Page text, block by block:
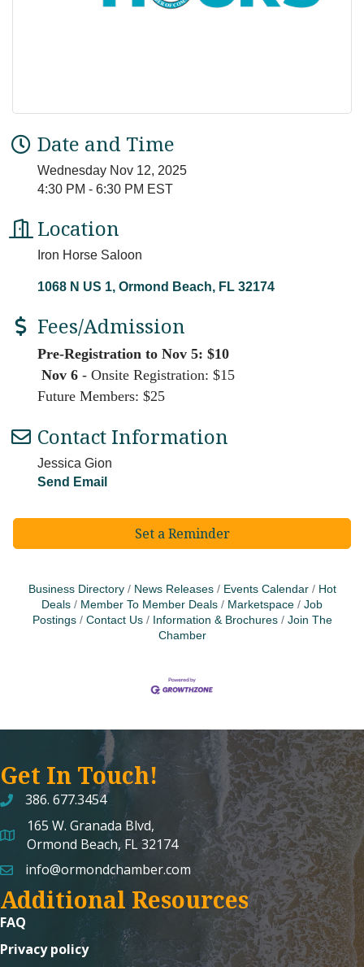
Date and Time
Wednesday Nov 12, 2025
4:30 PM - 6:30 PM EST
Location
Iron Horse Saloon
1068 N US 1 Ormond Beach FL 32174
Fees/Admission
Pre-Registration to Nov 5: $10
Nov 6 - Onsite Registration: $15
Future Members: $25
Contact Information
Jessica Gion
Send Email
Set a Reminder
Business Directory News Releases Events Calendar
Hot
Deals
Member To Member Deals Marketspace
Job
Postings
Contact Us Information & Brochures
Join The
Chamber
Get In Touch!
386. 677.3454
map and address
165 W. Granada Blvd,
Ormond Beach, FL 32174
emailinfo@ormondchamber.com
Additional Resources
FAQ
Privacy policy